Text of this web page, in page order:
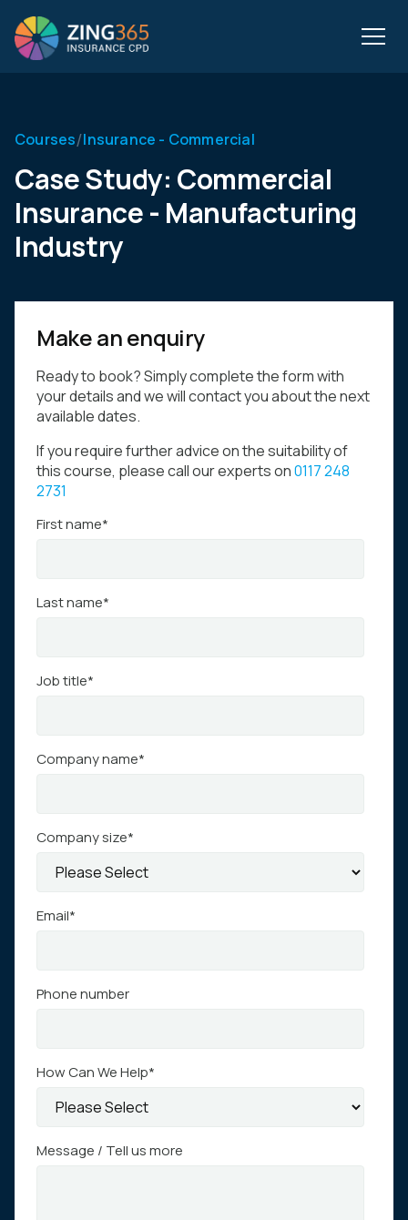
Courses/Insurance - Commercial
Case Study: Commercial
Insurance - Manufacturing
Industry
Make an enquiry
Ready to book? Simply complete the form with
your details and we will contact you about the next
available dates.
If you require further advice on the suitability of
this course, please call our experts on0117 248
2731
First name*
Last name*
Job title*
Company name*
Company size*
Email*
Phone number
How Can We Help*
Message / Tell us more